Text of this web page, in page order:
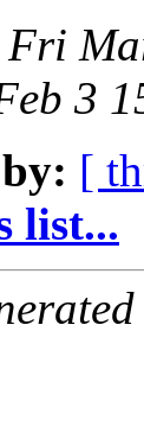
Fri
3
[
list...